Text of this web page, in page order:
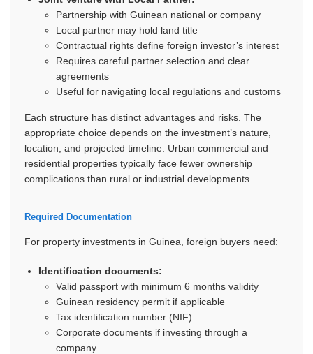
Partnership with Guinean national or company
Local partner may hold land title
Contractual rights define foreign investor’s interest
Requires careful partner selection and clear
agreements
Useful for navigating local regulations and customs
Each structure has distinct advantages and risks. The
appropriate choice depends on the investment’s nature,
location, and projected timeline. Urban commercial and
residential properties typically face fewer ownership
complications than rural or industrial developments.
Required Documentation
For property investments in Guinea, foreign buyers need:
Identification documents:
Valid passport with minimum 6 months validity
Guinean residency permit if applicable
Tax identification number (NIF)
Corporate documents if investing through a
company